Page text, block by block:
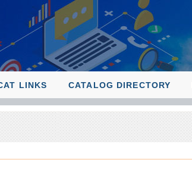
LINKS CATALOG DIRECTORY